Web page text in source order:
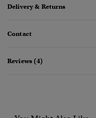
Delivery & Returns
Contact
Reviews (4)